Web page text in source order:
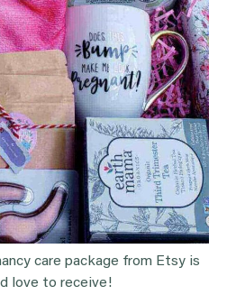
care package from Etsy is
love to receive!